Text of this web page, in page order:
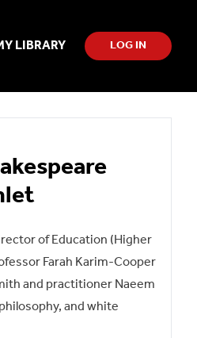
LIBRARY LOG IN
of Education (Higher
Farah Karim-Cooper
and practitioner Naeem
and white